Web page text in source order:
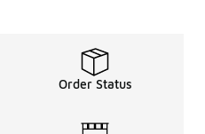
Order Status